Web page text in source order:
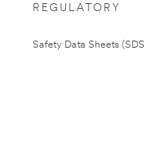
REGULATORY
Safety Data Sheets